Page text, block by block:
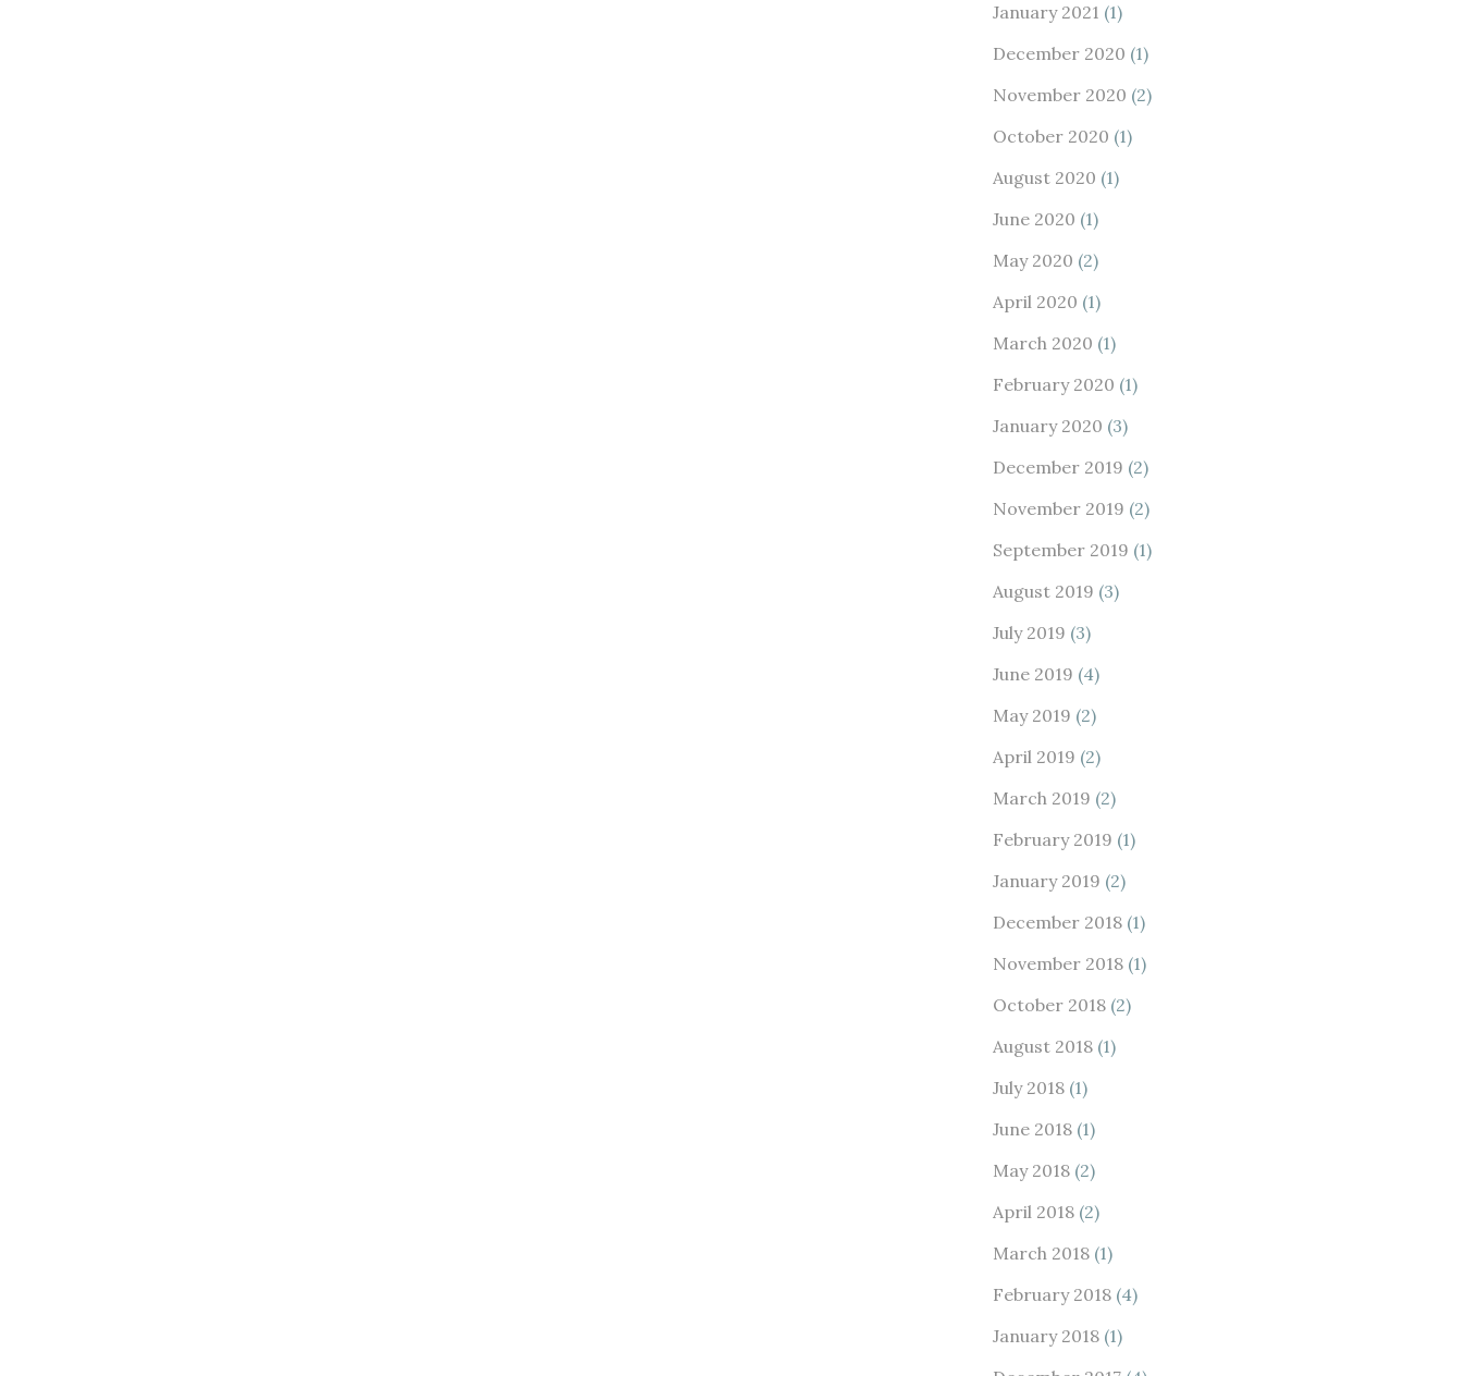
January 2021 (1)
December 2020 (1)
November 2020 (2)
October 2020 (1)
August 2020 (1)
June 2020 (1)
May 2020 (2)
April 2020 (1)
March 2020 (1)
February 2020 (1)
January 2020 (3)
December 2019 (2)
November 2019 (2)
September 2019 (1)
August 2019 (3)
July 2019 (3)
June 2019 (4)
May 2019 (2)
April 2019 (2)
March 2019 (2)
February 2019 (1)
January 2019 (2)
December 2018 (1)
November 2018 (1)
October 2018 (2)
August 2018 (1)
July 2018 (1)
June 2018 (1)
May 2018 (2)
April 2018 (2)
March 2018 (1)
February 2018 (4)
January 2018 (1)